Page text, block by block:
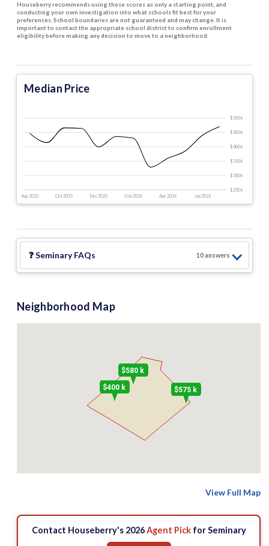
Houseberry recommends using these scores as only a starting point, and
conducting your own investigation into what schools fit best for your
preferences. School boundaries are not guaranteed and may change. It is
important to contact the appropriate school district to confirm enrollment
eligibility before making any decision to move to a neighborhood.
Median Price
Aug 2025 Oct 2025 Dec 2025 Feb 2026 Apr 2026 Jun 2026
$250 k
$300 k
$350 k
$400 k
$450 k
$500 k
❓SeminaryFAQs 10answers
Neighborhood Map
$580 k
$575 k
$400 k
View Full Map
Contact Houseberry's 2026Agent Pickfor Seminary